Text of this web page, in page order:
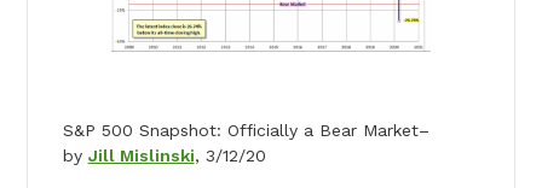
S&P 500 Snapshot: Officially a Bear Market–
by Jill Mislinski, 3/12/20